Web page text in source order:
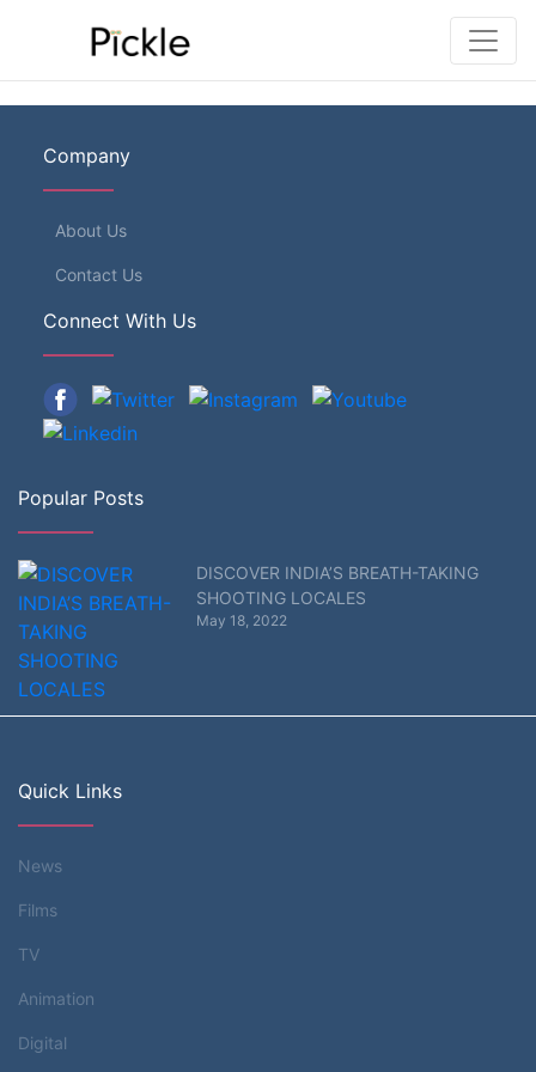
Company
About Us
Contact Us
Connect With Us
Popular Posts
DISCOVER INDIA’S BREATH-TAKING
SHOOTING LOCALES
May 18, 2022
Quick Links
News
Films
TV
Animation
Digital